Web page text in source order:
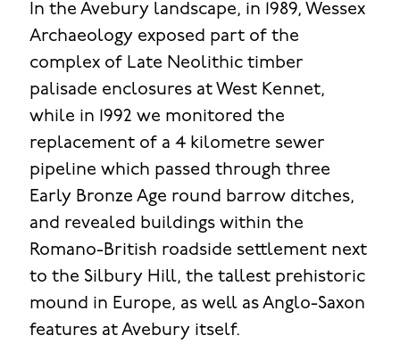
In the Avebury landscape, in 1989, Wessex
Archaeology exposed part of the
complex of Late Neolithic timber
palisade enclosures at West Kennet,
while in 1992 we monitored the
replacement of a 4 kilometre sewer
pipeline which passed through three
Early Bronze Age round barrow ditches,
and revealed buildings within the
Romano-British roadside settlement next
to the Silbury Hill, the tallest prehistoric
mound in Europe, as well as Anglo-Saxon
features at Avebury itself.